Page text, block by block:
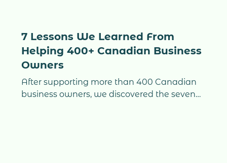
7 Lessons We Learned From
Helping 400+ Canadian Business
Owners
After supporting more than 400 Canadian
business owners, we discovered the seven